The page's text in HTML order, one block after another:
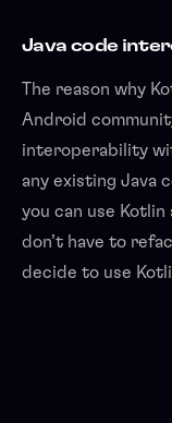
Java code
The reason why
Android
interoperability
any existing Java
you can use Kotlin
don’t have to
decide to use